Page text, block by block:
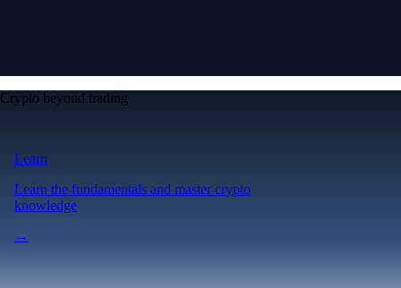
Crypto beyond trading
Learn
Learn the fundamentals and master crypto
knowledge
→